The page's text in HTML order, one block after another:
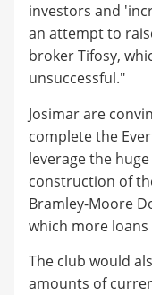
investors and
an attempt to
broker Tifosy,
unsuccessful."
Josimar are
complete the
leverage the
construction of
Bramley-Moore
which more
The club would
amounts of